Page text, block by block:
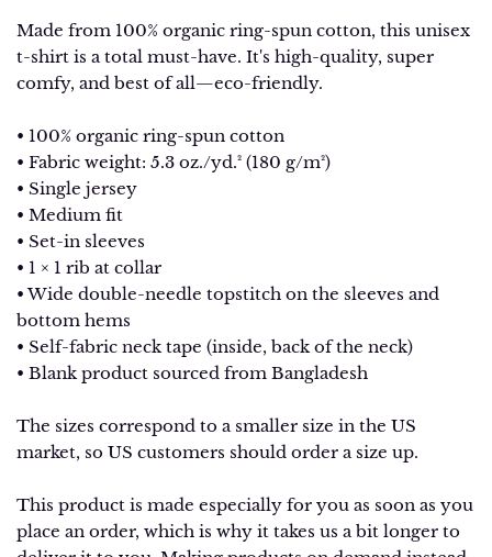
Made from 100% organic ring-spun cotton, this unisex
t-shirt is a total must-have. It's high-quality, super
comfy, and best of all—eco-friendly.
• 100% organic ring-spun cotton
• Fabric weight: 5.3 oz./yd.² (180 g/m²)
• Single jersey
• Medium fit
• Set-in sleeves
• 1 × 1 rib at collar
• Wide double-needle topstitch on the sleeves and
bottom hems
• Self-fabric neck tape (inside, back of the neck)
• Blank product sourced from Bangladesh
The sizes correspond to a smaller size in the US
market, so US customers should order a size up.
This product is made especially for you as soon as you
place an order, which is why it takes us a bit longer to